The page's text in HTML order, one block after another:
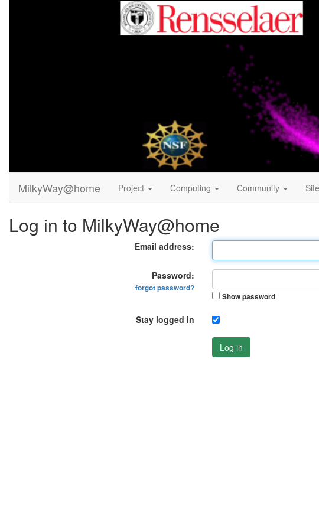
MilkyWay@home Project Computing Community Site
Log in to MilkyWay@home
Email address:
Password:
forgot password?
Show password
Stay logged in
Log in